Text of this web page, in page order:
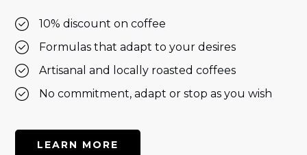
10% discount on coffee
Formulas that adapt to your desires
Artisanal and locally roasted coffees
No commitment, adapt or stop as you wish
LEARN MORE